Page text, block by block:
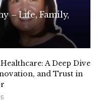
– Life, Family,
A Deep Dive
and Trust in